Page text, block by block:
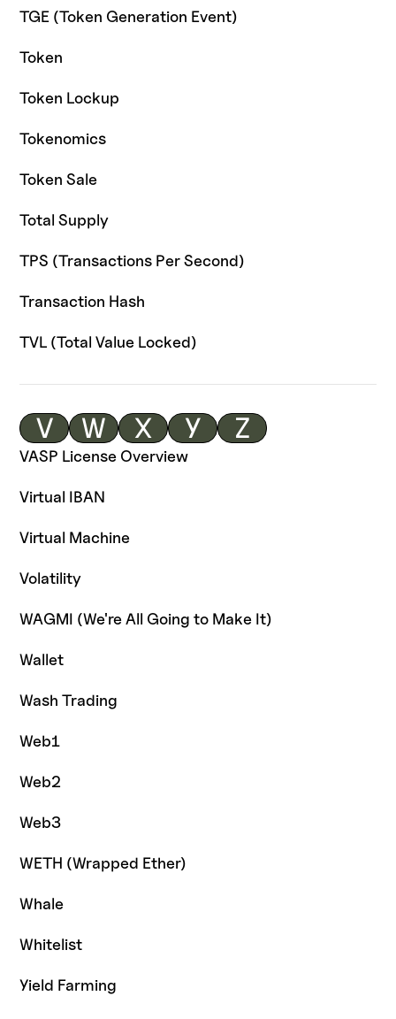
TGE (Token Generation Event)
Token
Token Lockup
Tokenomics
Token Sale
Total Supply
TPS (Transactions Per Second)
Transaction Hash
TVL (Total Value Locked)
V W X Y Z
VASP License Overview
Virtual IBAN
Virtual Machine
Volatility
WAGMI (We're All Going to Make It)
Wallet
Wash Trading
Web1
Web2
Web3
WETH (Wrapped Ether)
Whale
Whitelist
Yield Farming